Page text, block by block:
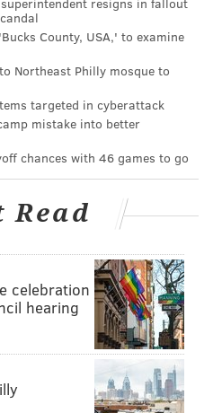
shoe from his
version of his Answer
top white leather,
accents and a red Reebok
reminiscent of the Sixers'
the heel of the shoe, where
there is a six for Erving.
County, USA,' to examine
Northeast Philly mosque to
targeted in cyberattack
mistake into better
chances with 46 games to go
Read
celebration
hearing